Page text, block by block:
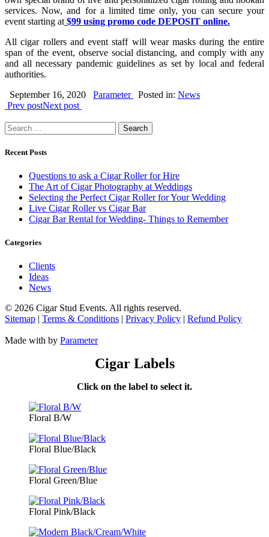
services. Now, and for a limited time only, you can secure your
event starting at $99 using promo code DEPOSIT online.
All cigar rollers and event staff will wear masks during the entire
span of the event, observe social distancing, and comply with any
and all necessary pandemic guidelines as set by local and federal
authorities.
September 16, 2020
Parameter Posted in: News
Prev postNext post
Search
for:
Recent Posts
Questions to ask a Cigar Roller for Hire
The Art of Cigar Photography at Weddings
Selecting the Perfect Cigar Roller for Your Wedding
Live Cigar Roller vs Cigar Bar
Cigar Bar Rental for Wedding- Things to Remember
Categories
Clients
Ideas
News
© 2026 Cigar Stud Events. All rights reserved.
Sitemap | Terms & Conditions | Privacy Policy | Refund Policy
Made with by Parameter
Cigar Labels
Click on the label to select it.
Floral B/W
Floral Blue/Black
Floral Green/Blue
Floral Pink/Black